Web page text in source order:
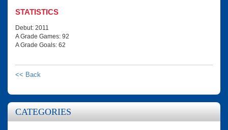
STATISTICS
Debut: 2011
A Grade Games: 92
A Grade Goals: 62
<< Back
CATEGORIES